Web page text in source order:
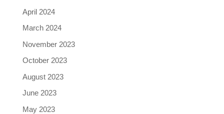
April 2024
March 2024
November 2023
October 2023
August 2023
June 2023
May 2023